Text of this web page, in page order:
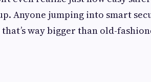
Anyone jumping into smart
way bigger than old-